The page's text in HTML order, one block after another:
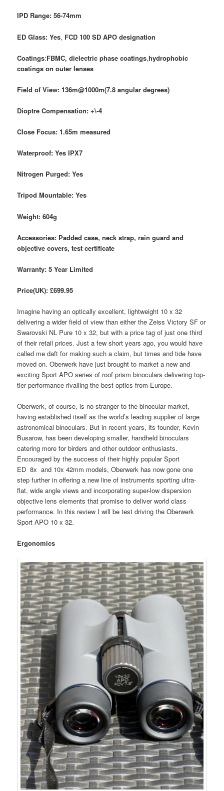
IPD Range: 56-74mm
ED Glass: Yes, FCD 100 SD APO designation
Coatings:FBMC, dielectric phase coatings,hydrophobic
coatings on outer lenses
Field of View: 136m@1000m(7.8 angular degrees)
Dioptre Compensation: +\-4
Close Focus: 1.65m measured
Waterproof: Yes IPX7
Nitrogen Purged: Yes
Tripod Mountable: Yes
Weight: 604g
Accessories: Padded case, neck strap, rain guard and
objective covers, test certificate
Warranty: 5 Year Limited
Price(UK): £699.95
Imagine having an optically excellent, lightweight 10 x 32
delivering a wider field of view than either the Zeiss Victory SF or
Swarovski NL Pure 10 x 32, but with a price tag of just one third
of their retail prices. Just a few short years ago, you would have
called me daft for making such a claim, but times and tide have
moved on. Oberwerk have just brought to market a new and
exciting Sport APO series of roof prism binoculars delivering top-
tier performance rivalling the best optics from Europe.
Oberwerk, of course, is no stranger to the binocular market,
having established itself as the world’s leading supplier of large
astronomical binoculars. But in recent years, its founder, Kevin
Busarow, has been developing smaller, handheld binoculars
catering more for birders and other outdoor enthusiasts.
Encouraged by the success of their highly popular Sport
ED 8x and 10x 42mm models, Oberwerk has now gone one
step further in offering a new line of instruments sporting ultra-
flat, wide angle views and incorporating super-low dispersion
objective lens elements that promise to deliver world class
performance. In this review I will be test driving the Oberwerk
Sport APO 10 x 32.
Ergonomics